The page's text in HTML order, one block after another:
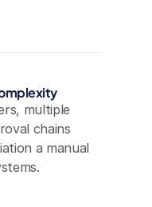
multiple
chains
a manual